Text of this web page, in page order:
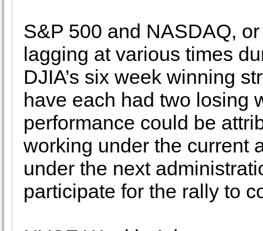
S&P 500 and NASDAQ,
lagging at various times
DJIA’s six week winning
have each had two losing
performance could be
working under the current
under the next
participate for the rally to